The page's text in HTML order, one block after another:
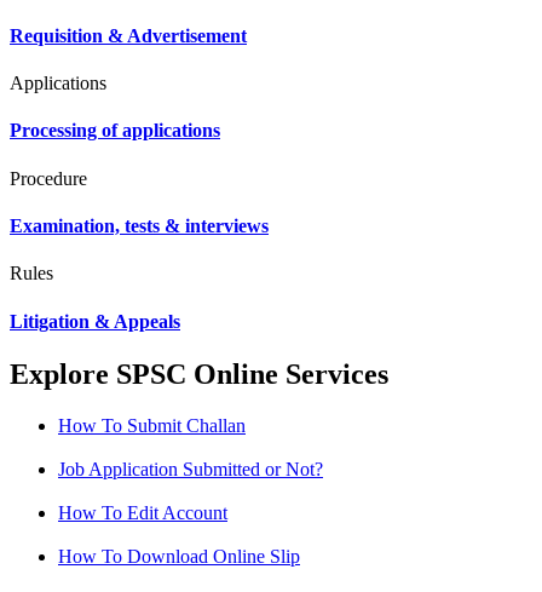
Requisition & Advertisement
Applications
Processing of applications
Procedure
Examination, tests & interviews
Rules
Litigation & Appeals
Explore SPSC Online Services
How To Submit Challan
Job Application Submitted or Not?
How To Edit Account
How To Download Online Slip